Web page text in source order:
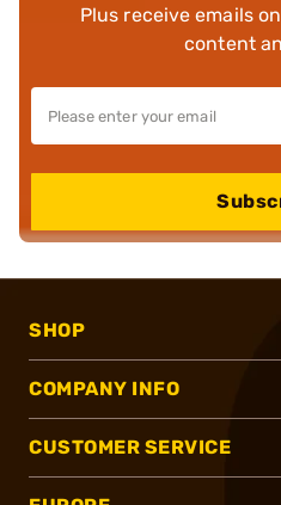
Plus receive emails
content
SHOP
COMPANY INFO
CUSTOMER SERVICE